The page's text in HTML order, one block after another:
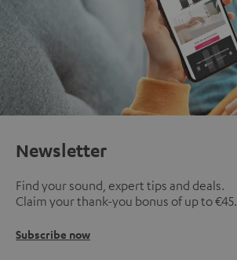
Newsletter
Find your sound, expert tips and deals.
Claim your thank-you bonus of up to €45.
Subscribe now